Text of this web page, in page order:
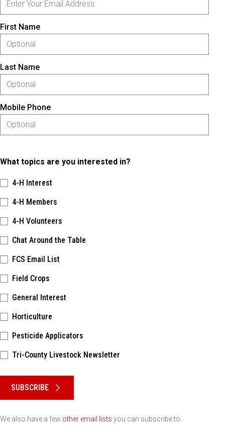
First Name
Last Name
Mobile Phone
What topics are you interested in?
4-H Interest
4-H Members
4-H Volunteers
Chat Around the Table
FCS Email List
Field Crops
General Interest
Horticulture
Pesticide Applicators
Tri-County Livestock Newsletter
SUBSCRIBE
We also have a few other email lists you can subscribe to.